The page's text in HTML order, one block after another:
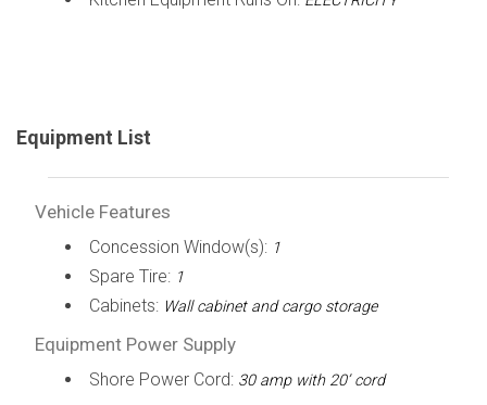
Equipment List
Vehicle Features
Concession Window(s): 1
Spare Tire: 1
Cabinets: Wall cabinet and cargo storage
Equipment Power Supply
Shore Power Cord: 30 amp with 20’ cord